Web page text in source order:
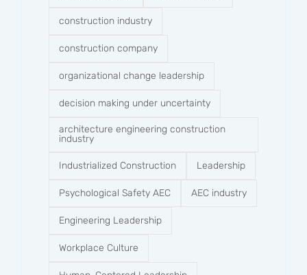
construction industry
construction company​
organizational change leadership
decision making under uncertainty
architecture engineering construction
industry
Industrialized Construction Leadership
Psychological Safety AEC AEC industry
Engineering Leadership
Workplace Culture